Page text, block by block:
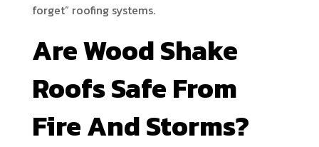
forget” roofing systems.
Are Wood Shake
Roofs Safe From
Fire And Storms?